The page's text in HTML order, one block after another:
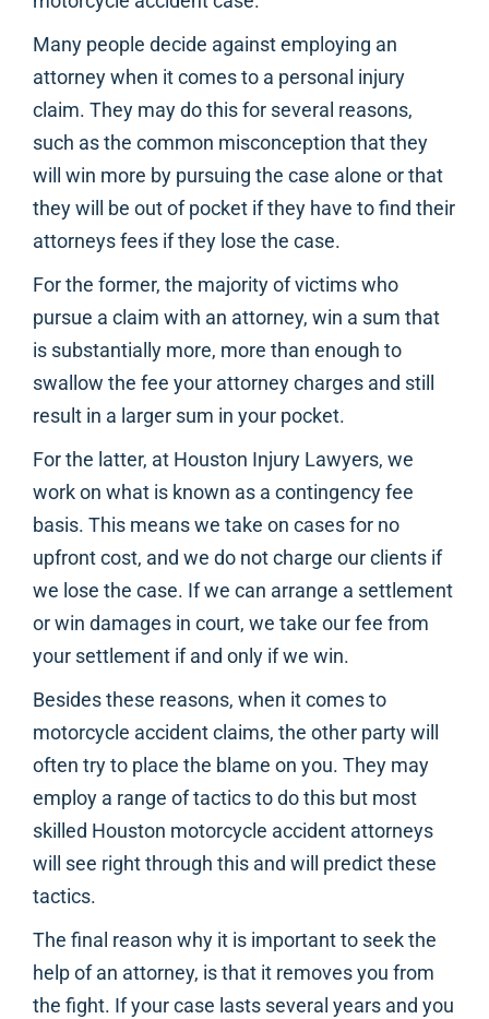
Many people decide against employing an
attorney when it comes to a personal injury
claim. They may do this for several reasons,
such as the common misconception that they
will win more by pursuing the case alone or that
they will be out of pocket if they have to find their
attorneys fees if they lose the case.
For the former, the majority of victims who
pursue a claim with an attorney, win a sum that
is substantially more, more than enough to
swallow the fee your attorney charges and still
result in a larger sum in your pocket.
For the latter, at Houston Injury Lawyers, we
work on what is known as a contingency fee
basis. This means we take on cases for no
upfront cost, and we do not charge our clients if
we lose the case. If we can arrange a settlement
or win damages in court, we take our fee from
your settlement if and only if we win.
Besides these reasons, when it comes to
motorcycle accident claims, the other party will
often try to place the blame on you. They may
employ a range of tactics to do this but most
skilled Houston motorcycle accident attorneys
will see right through this and will predict these
tactics.
The final reason why it is important to seek the
help of an attorney, is that it removes you from
the fight. If your case lasts several years and you